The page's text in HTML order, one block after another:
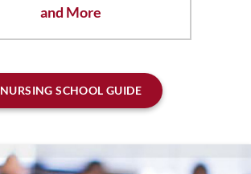
and More
NURSING SCHOOL GUIDE